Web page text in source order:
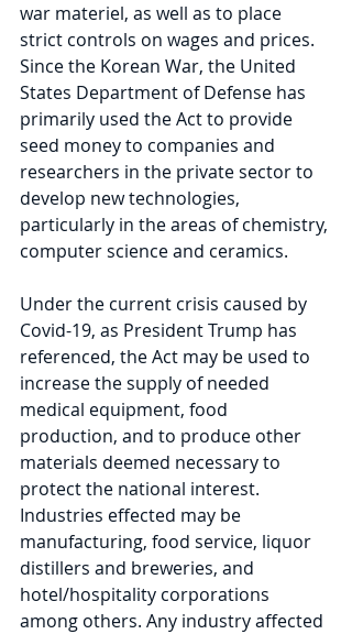
war materiel, as well as to place
strict controls on wages and prices.
Since the Korean War, the United
States Department of Defense has
primarily used the Act to provide
seed money to companies and
researchers in the private sector to
develop new technologies,
particularly in the areas of chemistry,
computer science and ceramics.
Under the current crisis caused by
Covid-19, as President Trump has
referenced, the Act may be used to
increase the supply of needed
medical equipment, food
production, and to produce other
materials deemed necessary to
protect the national interest.
Industries effected may be
manufacturing, food service, liquor
distillers and breweries, and
hotel/hospitality corporations
among others. Any industry affected